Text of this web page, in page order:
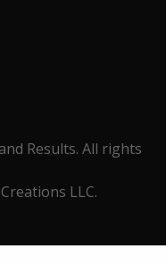
Results. All rights
LLC.